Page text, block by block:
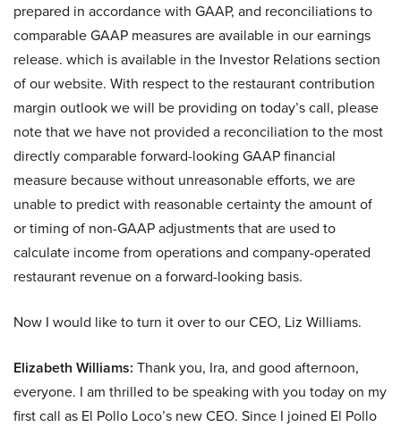
prepared in accordance with GAAP, and reconciliations to
comparable GAAP measures are available in our earnings
release. which is available in the Investor Relations section
of our website. With respect to the restaurant contribution
margin outlook we will be providing on today’s call, please
note that we have not provided a reconciliation to the most
directly comparable forward-looking GAAP financial
measure because without unreasonable efforts, we are
unable to predict with reasonable certainty the amount of
or timing of non-GAAP adjustments that are used to
calculate income from operations and company-operated
restaurant revenue on a forward-looking basis.
Now I would like to turn it over to our CEO, Liz Williams.
Elizabeth Williams: Thank you, Ira, and good afternoon,
everyone. I am thrilled to be speaking with you today on my
first call as El Pollo Loco’s new CEO. Since I joined El Pollo